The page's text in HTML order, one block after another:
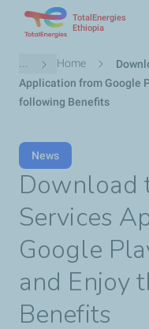
TotalEnergies
Ethiopia
Breadcrumb
... Home
Application from Google
following Benefits
News
Download
Services
Google
and Enjoy
Benefits